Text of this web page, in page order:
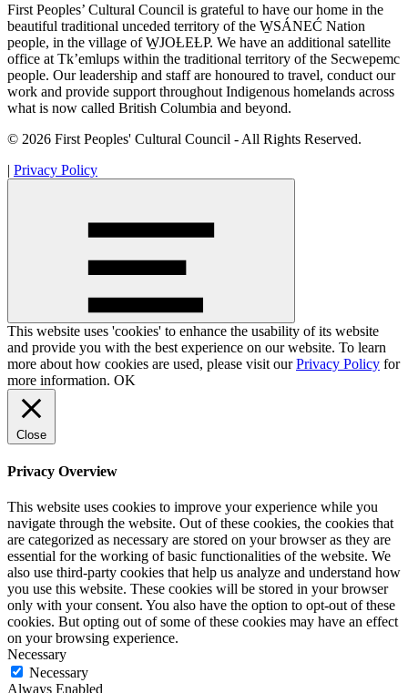
First Peoples’ Cultural Council is grateful to have our home in the
beautiful traditional unceded territory of the W̱SÁNEĆ Nation
people, in the village of W̱JOȽEȽP. We have an additional satellite
office at Tk’emlups within the traditional territory of the Secwepemc
people. Our leadership and staff are honoured to travel, conduct our
work and provide support throughout Indigenous homelands across
what is now called British Columbia and beyond.
© 2026 First Peoples' Cultural Council - All Rights Reserved.
| Privacy Policy
This website uses 'cookies' to enhance the usability of its website
and provide you with the best experience on our website. To learn
more about how cookies are used, please visit ourPrivacy Policy for
more information. OK
Close
Privacy Overview
This website uses cookies to improve your experience while you
navigate through the website. Out of these cookies, the cookies that
are categorized as necessary are stored on your browser as they are
essential for the working of basic functionalities of the website. We
also use third-party cookies that help us analyze and understand how
you use this website. These cookies will be stored in your browser
only with your consent. You also have the option to opt-out of these
cookies. But opting out of some of these cookies may have an effect
on your browsing experience.
Necessary
Necessary
Always Enabled